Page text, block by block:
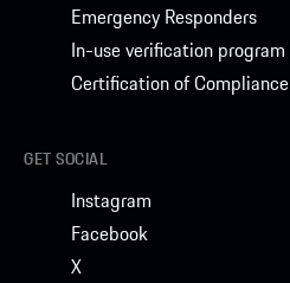
Emergency Responders
In-use verification program
Certification of Compliance
GET SOCIAL
Instagram
Facebook
X